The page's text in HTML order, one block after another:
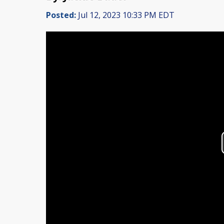
Posted: Jul 12, 2023 10:33 PM EDT